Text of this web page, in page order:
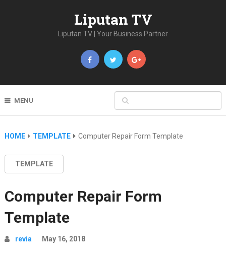
Liputan TV
Liputan TV | Your Business Partner
MENU
HOME TEMPLATE Computer Repair Form Template
TEMPLATE
Computer Repair Form
Template
revia May 16, 2018